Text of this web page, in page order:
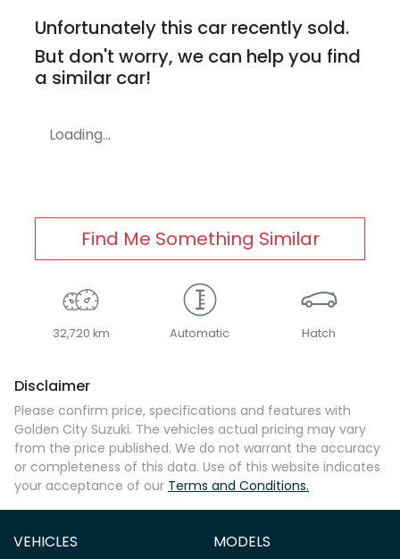
Unfortunately this car recently sold.
But don't worry, we can help you find
a similar car!
Loading...
Find Me Something Similar
32,720 km Automatic Hatch
Disclaimer
Please confirm price, specifications and features with
Golden City Suzuki. The vehicles actual pricing may vary
from the price published. We do not warrant the accuracy
or completeness of this data. Use of this website indicates
your acceptance of our Terms and Conditions.
VEHICLES MODELS